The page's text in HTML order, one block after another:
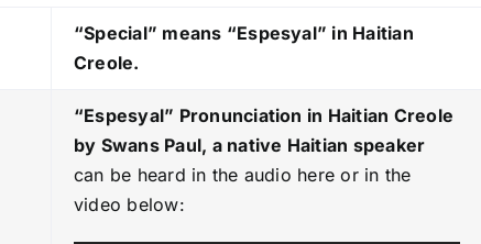
“Special” means “Espesyal” in Haitian
Creole.
“Espesyal” Pronunciation in Haitian Creole
by Swans Paul, a native Haitian speaker
can be heard in the audio here or in the
video below: